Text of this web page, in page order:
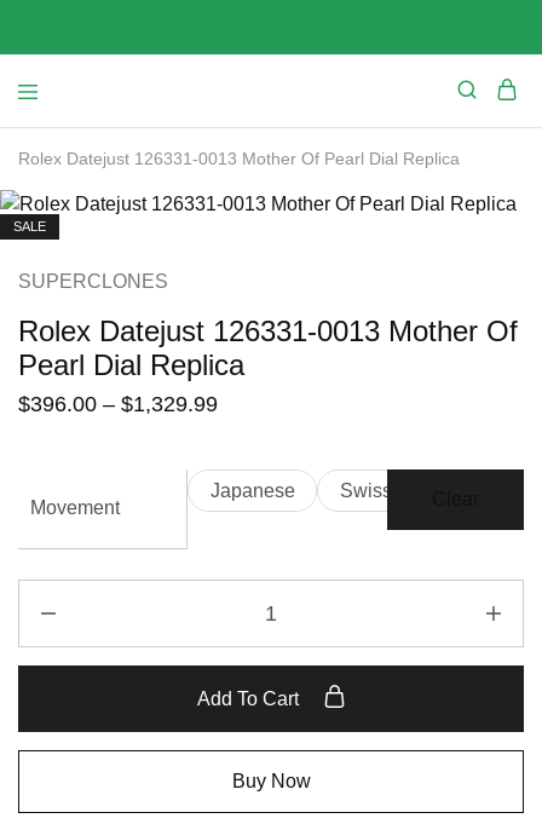
Rolex Datejust 126331-0013 Mother Of Pearl Dial Replica
SALE
SUPERCLONES
Rolex Datejust 126331-0013 Mother Of
Pearl Dial Replica
$396.00 – $1,329.99
Movement
Japanese Swiss
Add To Cart
Buy Now